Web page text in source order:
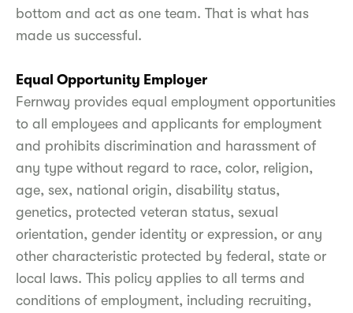
bottom and act as one team. That is what has
made us successful.
Equal Opportunity Employer
Fernway provides equal employment opportunities
to all employees and applicants for employment
and prohibits discrimination and harassment of
any type without regard to race, color, religion,
age, sex, national origin, disability status,
genetics, protected veteran status, sexual
orientation, gender identity or expression, or any
other characteristic protected by federal, state or
local laws. This policy applies to all terms and
conditions of employment, including recruiting,